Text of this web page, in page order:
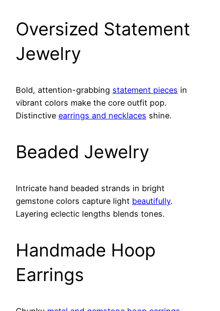
Oversized Statement
Jewelry
Bold, attention-grabbing statement pieces in
vibrant colors make the core outfit pop.
Distinctive earrings and necklaces shine.
Beaded Jewelry
Intricate hand beaded strands in bright
gemstone colors capture light beautifully.
Layering eclectic lengths blends tones.
Handmade Hoop
Earrings